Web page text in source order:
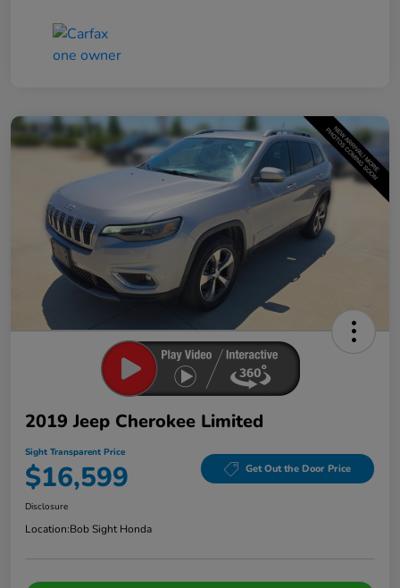
2019 Jeep Cherokee Limited
Sight Transparent Price
$16,599 Get Out the Door Price
Disclosure
Location:Bob Sight Honda